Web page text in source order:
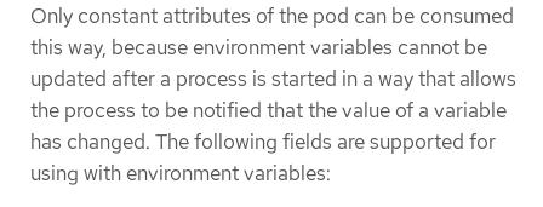
Only constant attributes of the pod can be consumed
this way, because environment variables cannot be
updated after a process is started in a way that allows
the process to be notified that the value of a variable
has changed. The following fields are supported for
using with environment variables: